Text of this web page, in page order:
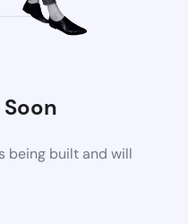
being built and will